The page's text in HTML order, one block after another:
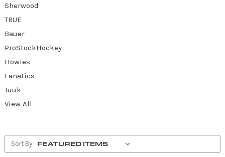
Sherwood
TRUE
Bauer
ProStockHockey
Howies
Fanatics
Tuuk
View All
Sort By: